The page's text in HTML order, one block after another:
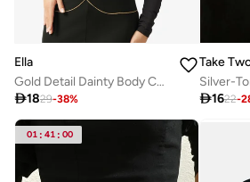
Ella
Gold Detail Dainty Body Chain
1829-38%
Take
1622-
01 : 41 : 00